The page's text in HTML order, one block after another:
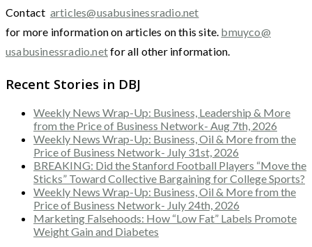
Contact articles@usabusinessradio.net
for more information on articles on this site. bmuyco@
usabusinessradio.netfor all other information.
Recent Stories in DBJ
Weekly News Wrap-Up: Business, Leadership & More
from the Price of Business Network- Aug 7th, 2026
Weekly News Wrap-Up: Business, Oil & More from the
Price of Business Network- July 31st, 2026
BREAKING: Did the Stanford Football Players “Move the
Sticks” Toward Collective Bargaining for College Sports?
Weekly News Wrap-Up: Business, Oil & More from the
Price of Business Network- July 24th, 2026
Marketing Falsehoods: How “Low Fat” Labels Promote
Weight Gain and Diabetes